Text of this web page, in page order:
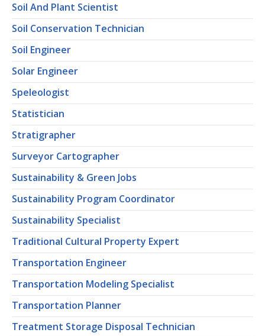
Soil And Plant Scientist
Soil Conservation Technician
Soil Engineer
Solar Engineer
Speleologist
Statistician
Stratigrapher
Surveyor Cartographer
Sustainability & Green Jobs
Sustainability Program Coordinator
Sustainability Specialist
Traditional Cultural Property Expert
Transportation Engineer
Transportation Modeling Specialist
Transportation Planner
Treatment Storage Disposal Technician